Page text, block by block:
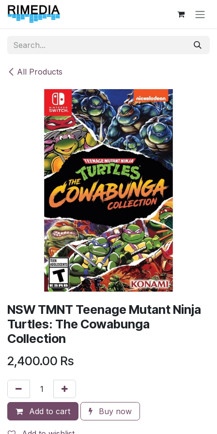
Skip to Content
All Products
NSW TMNT Teenage Mutant Ninja
Turtles: The Cowabunga
Collection
2,400.00 Rs
Add to cart Buy now